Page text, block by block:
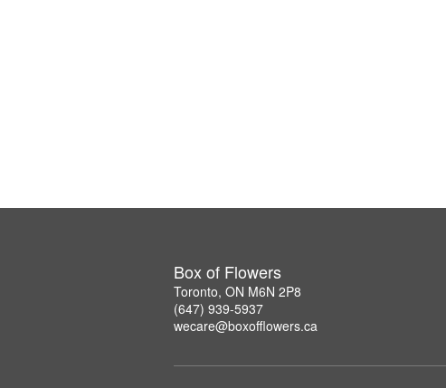
Box of Flowers
Toronto, ON M6N 2P8
(647) 939-5937
wecare@boxofflowers.ca